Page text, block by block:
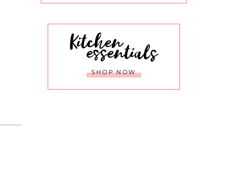
Kitchen
essentials
SHOP NOW